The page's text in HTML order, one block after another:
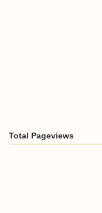
Total Pageviews